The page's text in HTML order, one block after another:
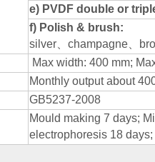
e) PVDF double or
f) Polish & brush:
silver
champagne
Max width: 400 mm;
Monthly output about
GB5237-2008
Mould making 7 days;
electrophoresis 18